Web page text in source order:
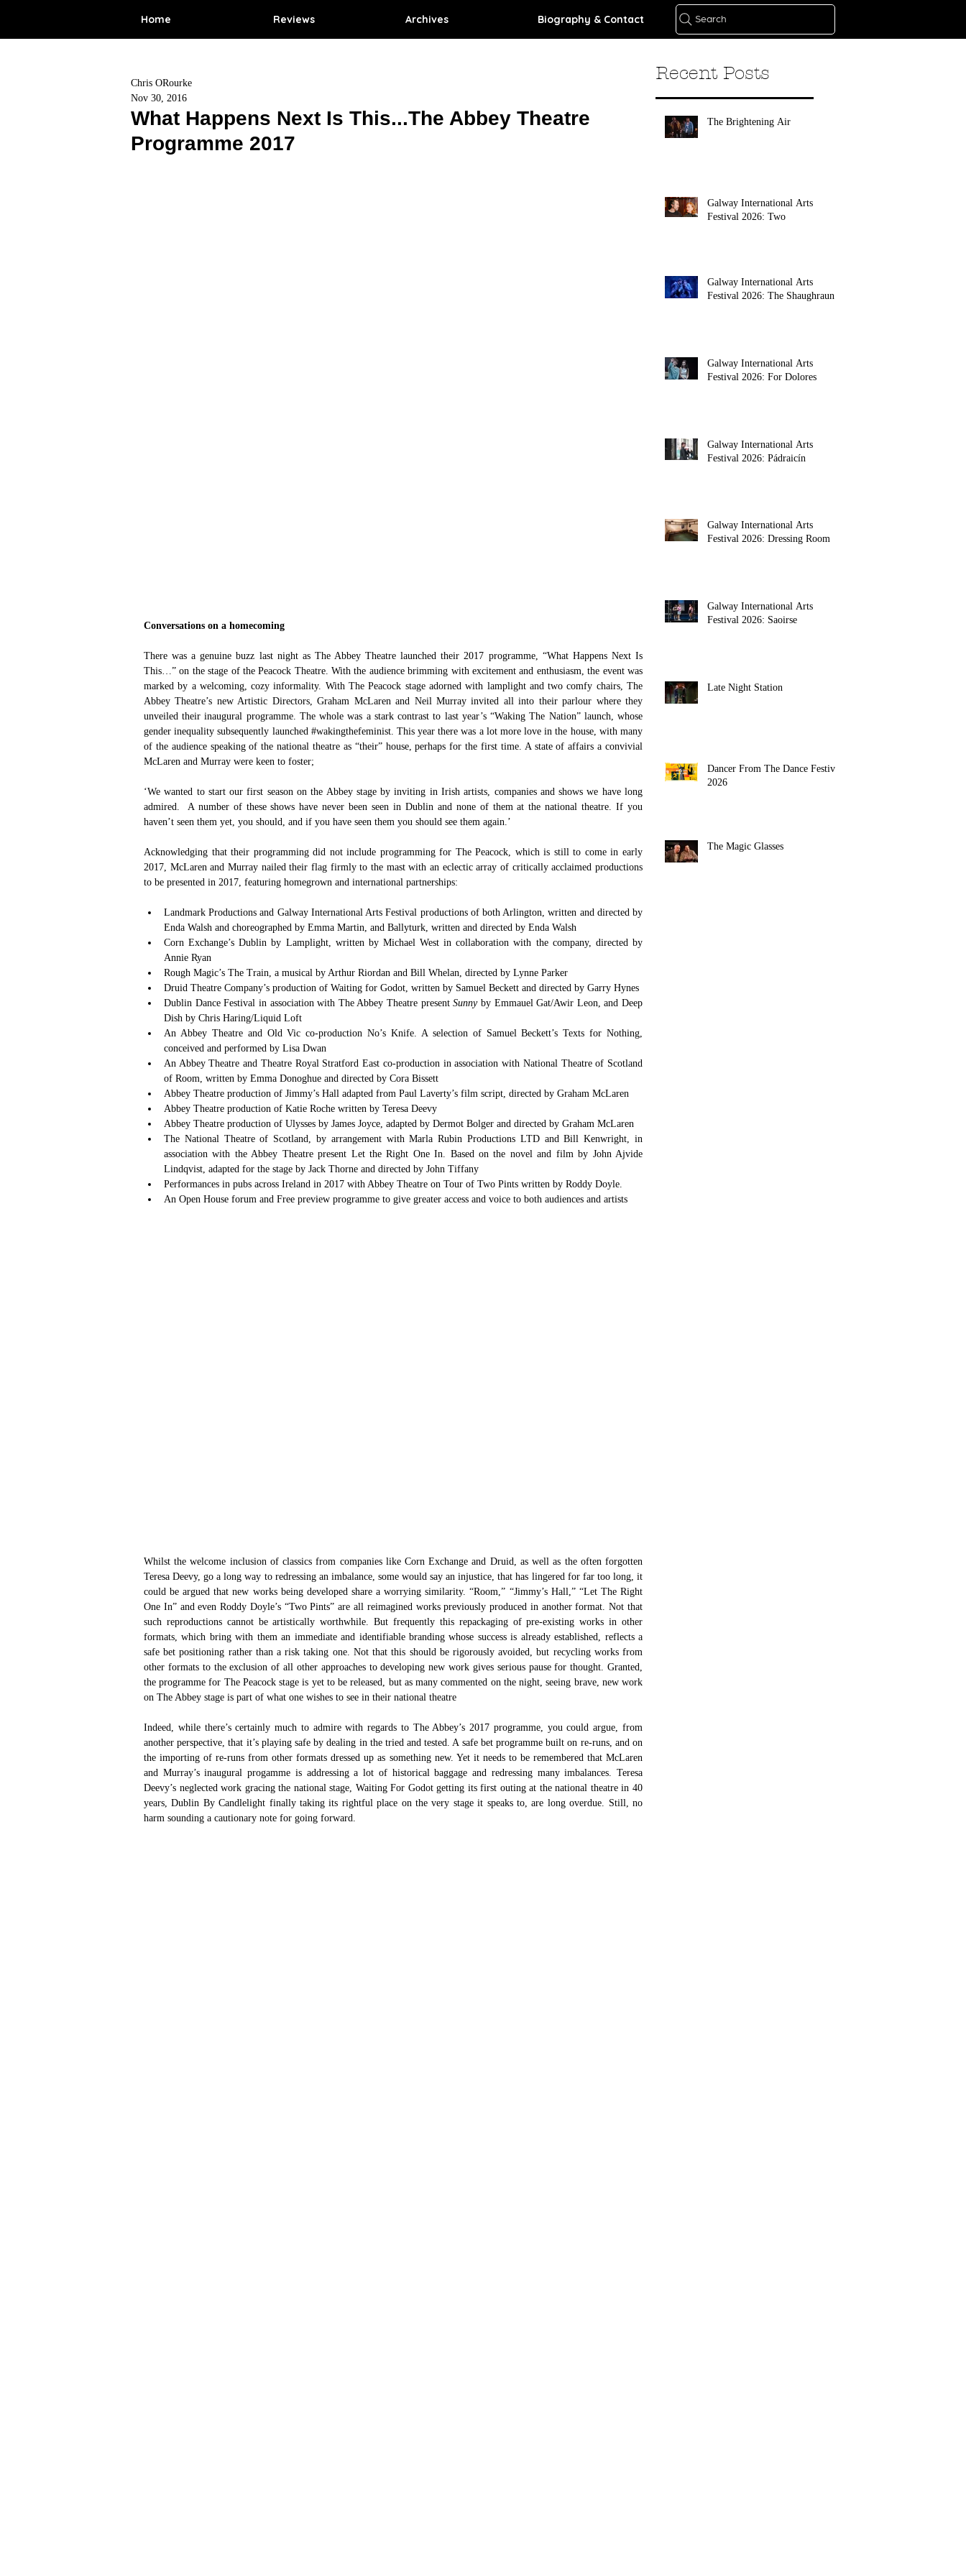
Home Reviews Archives Biography & Contact Search
What Happens Next Is This...The Abbey Theatre
Programme 2017
Chris ORourke
Nov 30, 2016
Conversations on a homecoming
There was a genuine buzz last night as The Abbey Theatre launched their 2017 programme, “What Happens Next Is
This…” on the stage of the Peacock Theatre. With the audience brimming with excitement and enthusiasm, the event was
marked by a welcoming, cozy informality. With The Peacock stage adorned with lamplight and two comfy chairs, The
Abbey Theatre’s new Artistic Directors, Graham McLaren and Neil Murray invited all into their parlour where they
unveiled their inaugural programme. The whole was a stark contrast to last year’s “Waking The Nation” launch, whose
gender inequality subsequently launched #wakingthefeminist. This year there was a lot more love in the house, with many
of the audience speaking of the national theatre as “their” house, perhaps for the first time. A state of affairs a convivial
McLaren and Murray were keen to foster;
‘We wanted to start our first season on the Abbey stage by inviting in Irish artists, companies and shows we have long
admired.  A number of these shows have never been seen in Dublin and none of them at the national theatre. If you
haven’t seen them yet, you should, and if you have seen them you should see them again.’
Acknowledging that their programming did not include programming for The Peacock, which is still to come in early
2017, McLaren and Murray nailed their flag firmly to the mast with an eclectic array of critically acclaimed productions
to be presented in 2017, featuring homegrown and international partnerships:
Landmark Productions and Galway International Arts Festival productions of both Arlington, written and directed by
Enda Walsh and choreographed by Emma Martin, and Ballyturk, written and directed by Enda Walsh
Corn Exchange’s Dublin by Lamplight, written by Michael West in collaboration with the company, directed by
Annie Ryan
Rough Magic’s The Train, a musical by Arthur Riordan and Bill Whelan, directed by Lynne Parker
Dublin Dance Festival in association with The Abbey Theatre present Sunny by Emmauel Gat/Awir Leon, and Deep
Dish by Chris Haring/Liquid Loft
An Abbey Theatre and Old Vic co-production No’s Knife. A selection of Samuel Beckett’s Texts for Nothing,
conceived and performed by Lisa Dwan
An Abbey Theatre and Theatre Royal Stratford East co-production in association with National Theatre of Scotland
of Room, written by Emma Donoghue and directed by Cora Bissett
Abbey Theatre production of Jimmy’s Hall adapted from Paul Laverty’s film script, directed by Graham McLaren
Abbey Theatre production of Katie Roche written by Teresa Deevy
Abbey Theatre production of Ulysses by James Joyce, adapted by Dermot Bolger and directed by Graham McLaren
The National Theatre of Scotland, by arrangement with Marla Rubin Productions LTD and Bill Kenwright, in
association with the Abbey Theatre present Let the Right One In. Based on the novel and film by John Ajvide
Lindqvist, adapted for the stage by Jack Thorne and directed by John Tiffany
Performances in pubs across Ireland in 2017 with Abbey Theatre on Tour of Two Pints written by Roddy Doyle.
An Open House forum and Free preview programme to give greater access and voice to both audiences and artists
Whilst the welcome inclusion of classics from companies like Corn Exchange and Druid, as well as the often forgotten
Teresa Deevy, go a long way to redressing an imbalance, some would say an injustice, that has lingered for far too long, it
could be argued that new works being developed share a worrying similarity. “Room,” “Jimmy’s Hall,” “Let The Right
One In” and even Roddy Doyle’s “Two Pints” are all reimagined works previously produced in another format. Not that
such reproductions cannot be artistically worthwhile. But frequently this repackaging of pre-existing works in other
formats, which bring with them an immediate and identifiable branding whose success is already established, reflects a
safe bet positioning rather than a risk taking one. Not that this should be rigorously avoided, but recycling works from
other formats to the exclusion of all other approaches to developing new work gives serious pause for thought. Granted,
the programme for The Peacock stage is yet to be released, but as many commented on the night, seeing brave, new work
on The Abbey stage is part of what one wishes to see in their national theatre
Indeed, while there’s certainly much to admire with regards to The Abbey’s 2017 programme, you could argue, from
another perspective, that it’s playing safe by dealing in the tried and tested. A safe bet programme built on re-runs, and on
the importing of re-runs from other formats dressed up as something new. Yet it needs to be remembered that McLaren
and Murray’s inaugural progamme is addressing a lot of historical baggage and redressing many imbalances. Teresa
Deevy’s neglected work gracing the national stage, Waiting For Godot getting its first outing at the national theatre in 40
years, Dublin By Candlelight finally taking its rightful place on the very stage it speaks to, are long overdue. Still, no
harm sounding a cautionary note for going forward.
Recent Posts
The Brightening Air
Galway International Arts
Festival 2026: Two
Galway International Arts
Festival 2026: The Shaughraun
Galway International Arts
Festival 2026: For Dolores
Galway International Arts
Festival 2026: Pádraicín
Galway International Arts
Festival 2026: Dressing Room
Galway International Arts
Festival 2026: Saoirse
Late Night Station
Dancer From The Dance Festival
2026
The Magic Glasses